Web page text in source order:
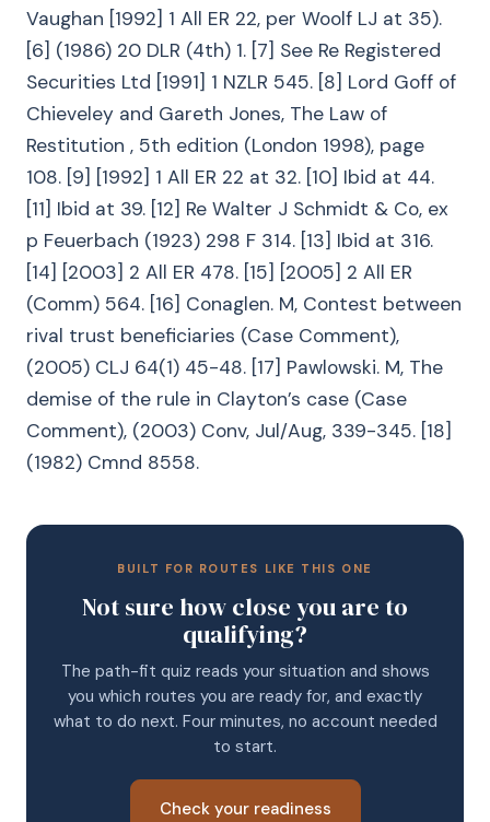
Vaughan [1992] 1 All ER 22, per Woolf LJ at 35).
[6] (1986) 20 DLR (4th) 1. [7] See Re Registered
Securities Ltd [1991] 1 NZLR 545. [8] Lord Goff of
Chieveley and Gareth Jones, The Law of
Restitution , 5th edition (London 1998), page
108. [9] [1992] 1 All ER 22 at 32. [10] Ibid at 44.
[11] Ibid at 39. [12] Re Walter J Schmidt & Co, ex
p Feuerbach (1923) 298 F 314. [13] Ibid at 316.
[14] [2003] 2 All ER 478. [15] [2005] 2 All ER
(Comm) 564. [16] Conaglen. M, Contest between
rival trust beneficiaries (Case Comment),
(2005) CLJ 64(1) 45-48. [17] Pawlowski. M, The
demise of the rule in Clayton’s case (Case
Comment), (2003) Conv, Jul/Aug, 339-345. [18]
(1982) Cmnd 8558.
BUILT FOR ROUTES LIKE THIS ONE
Not sure how close you are to
qualifying?
The path-fit quiz reads your situation and shows
you which routes you are ready for, and exactly
what to do next. Four minutes, no account needed
to start.
Check your readiness